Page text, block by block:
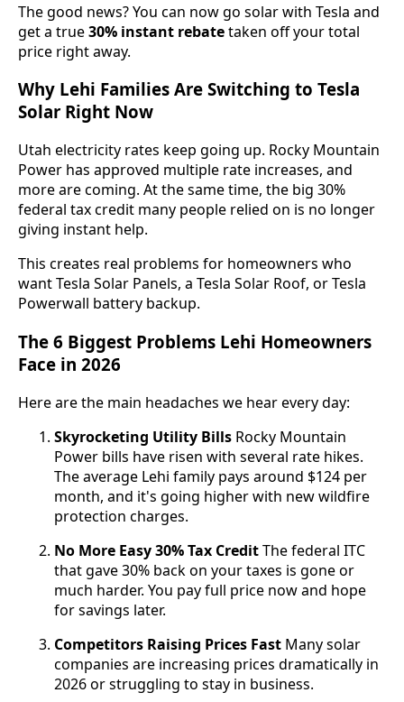
The good news? You can now go solar with Tesla and
get a true30% instant rebatetaken off your total
price right away.
Why Lehi Families Are Switching to Tesla
Solar Right Now
Utah electricity rates keep going up. Rocky Mountain
Power has approved multiple rate increases, and
more are coming. At the same time, the big 30%
federal tax credit many people relied on is no longer
giving instant help.
This creates real problems for homeowners who
want Tesla Solar Panels, a Tesla Solar Roof, or Tesla
Powerwall battery backup.
The 6 Biggest Problems Lehi Homeowners
Face in 2026
Here are the main headaches we hear every day:
Skyrocketing Utility Bills Rocky Mountain
Power bills have risen with several rate hikes.
The average Lehi family pays around $124 per
month, and it's going higher with new wildfire
protection charges.
No More Easy 30% Tax CreditThe federal ITC
that gave 30% back on your taxes is gone or
much harder. You pay full price now and hope
for savings later.
Competitors Raising Prices Fast Many solar
companies are increasing prices dramatically in
2026 or struggling to stay in business.